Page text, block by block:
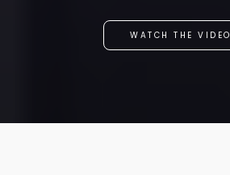
WATCH THE VIDEO